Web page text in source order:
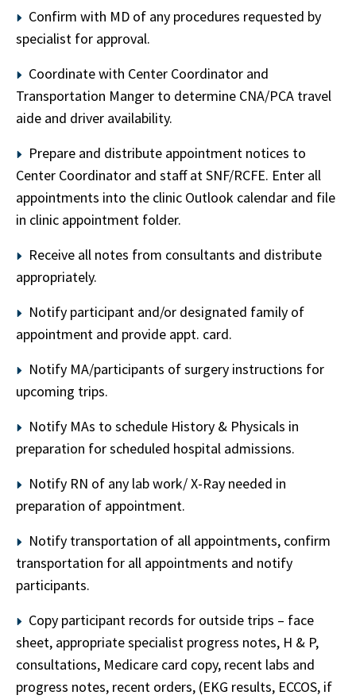
Confirm with MD of any procedures requested by
specialist for approval.
Coordinate with Center Coordinator and
Transportation Manger to determine CNA/PCA travel
aide and driver availability.
Prepare and distribute appointment notices to
Center Coordinator and staff at SNF/RCFE. Enter all
appointments into the clinic Outlook calendar and file
in clinic appointment folder.
Receive all notes from consultants and distribute
appropriately.
Notify participant and/or designated family of
appointment and provide appt. card.
Notify MA/participants of surgery instructions for
upcoming trips.
Notify MAs to schedule History & Physicals in
preparation for scheduled hospital admissions.
Notify RN of any lab work/ X-Ray needed in
preparation of appointment.
Notify transportation of all appointments, confirm
transportation for all appointments and notify
participants.
Copy participant records for outside trips – face
sheet, appropriate specialist progress notes, H & P,
consultations, Medicare card copy, recent labs and
progress notes, recent orders, (EKG results, ECCOS, if